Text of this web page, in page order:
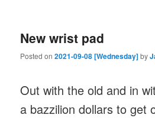
New wrist pad
Posted on2021-09-08 [Wednesday]by
Out with the old and in
a bazzilion dollars to get